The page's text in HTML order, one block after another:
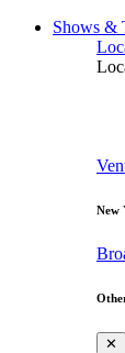
Shows &
New
✕